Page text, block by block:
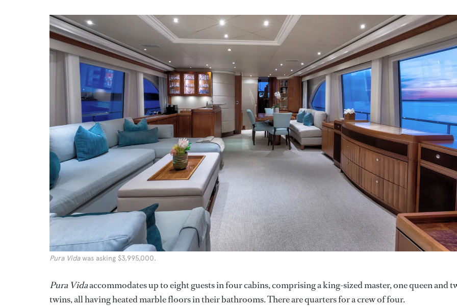
Pura Vidawas asking $3,995,000.
Pura Vidaaccommodates up to eight guests in four cabins, comprising a king-sized master, one queen and
twins, all having heated marble floors in their bathrooms. There are quarters for a crew of four.